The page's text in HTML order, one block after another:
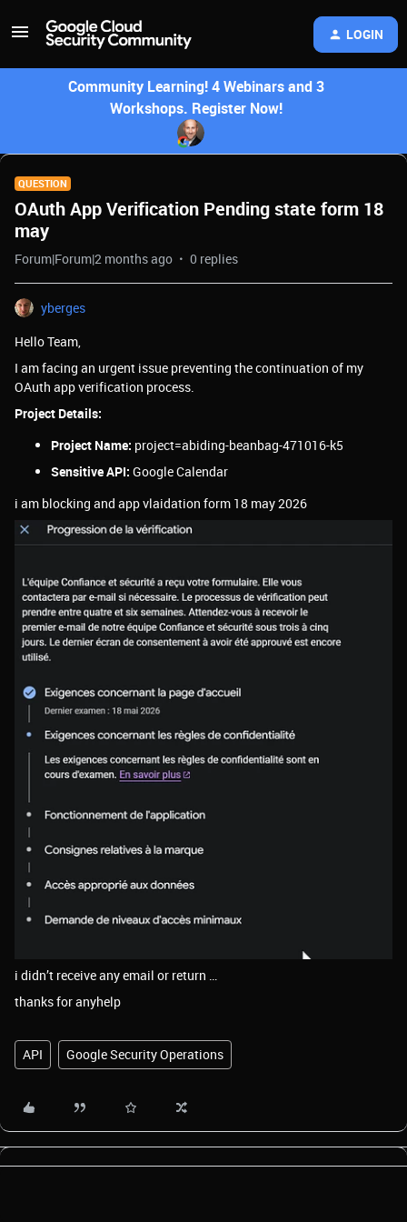
LOGIN
Community Learning! 4 Webinars and 3
Workshops. Register Now!
QUESTION
OAuth App Verification Pending state form 18
may
Forum|Forum|2 months ago 0 replies
yberges
Hello Team,
I am facing an urgent issue preventing the continuation of my
OAuth app verification process.
Project Details:
Project Name: project=abiding-beanbag-471016-k5
Sensitive API: Google Calendar
i am blocking and app vlaidation form 18 may 2026
i didn’t receive any email or return …
thanks for anyhelp
API Google Security Operations